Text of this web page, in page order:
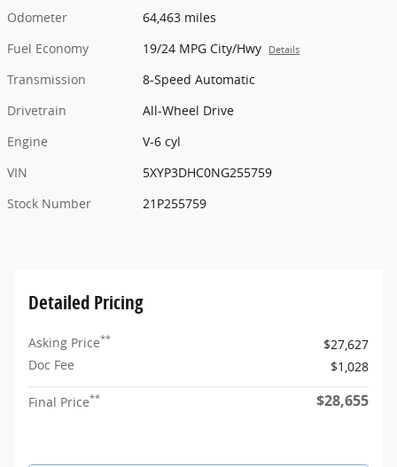
Odometer
64,463 miles
Fuel Economy
19/24 MPG City/Hwy Details
Transmission
8-Speed Automatic
Drivetrain
All-Wheel Drive
Engine
V-6 cyl
VIN
5XYP3DHC0NG255759
Stock Number
21P255759
Detailed Pricing
Asking Price**
$27,627
Doc Fee
$1,028
Final Price** $28,655